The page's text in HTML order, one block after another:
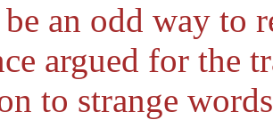
an odd way to
argued for the
to strange